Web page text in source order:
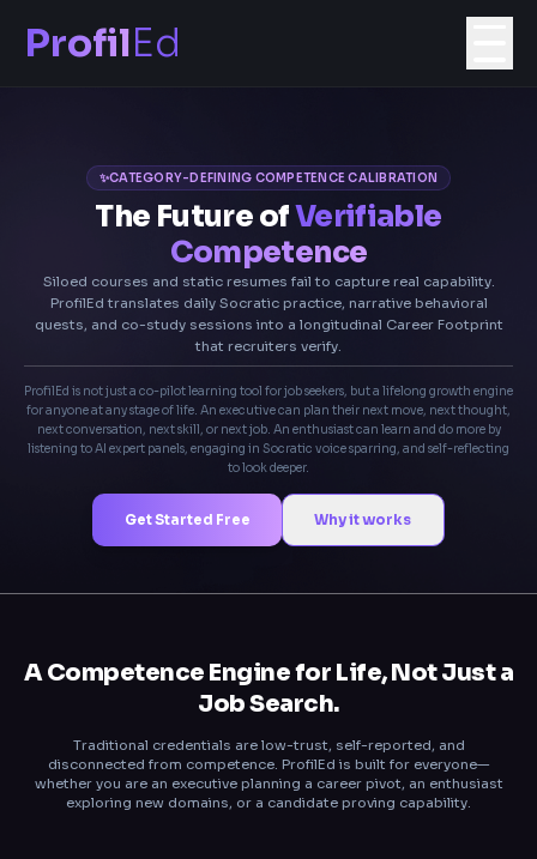
ProfilEd
✨CATEGORY-DEFINING COMPETENCE CALIBRATION
The Future ofVerifiable
Competence
Siloed courses and static resumes fail to capture real capability.
ProfilEd translates daily Socratic practice, narrative behavioral
quests, and co-study sessions into a longitudinal Career Footprint
that recruiters verify.
ProfilEd is not just a co-pilot learning tool for job seekers, but a lifelong growth engine
for anyone at any stage of life. An executive can plan their next move, next thought,
next conversation, next skill, or next job. An enthusiast can learn and do more by
listening to AI expert panels, engaging in Socratic voice sparring, and self-reflecting
to look deeper.
Get Started Free Why it works
A Competence Engine for Life, Not Just a
Job Search.
Traditional credentials are low-trust, self-reported, and
disconnected from competence. ProfilEd is built for everyone—
whether you are an executive planning a career pivot, an enthusiast
exploring new domains, or a candidate proving capability.